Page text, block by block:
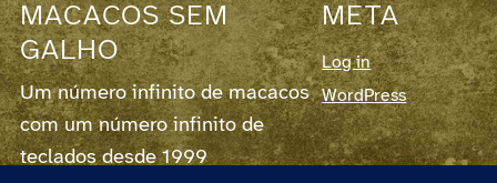
MACACOS SEM
GALHO
Um número infinito de macacos
com um número infinito de
teclados desde 1999
META
Log in
WordPress